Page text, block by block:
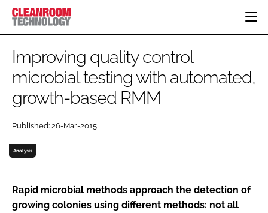
CATEGORIES
PHARMACEUTICAL
FOOD
FINANCE
COMPANY NEWS
DESIGN & BUILD
PERSONAL PROTECTION
REGULATORY
CT CONFERENCE
EVENTS
DIRECTORY
Improving quality control
microbial testing with automated,
growth-based RMM
Published: 26-Mar-2015
Analysis
Rapid microbial methods approach the detection of
growing colonies using different methods: not all